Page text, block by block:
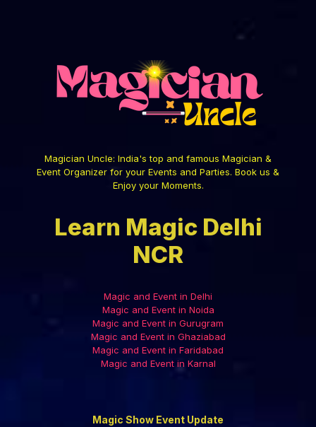
Magician Uncle: India's top and famous Magician &
Event Organizer for your Events and Parties. Book us &
Enjoy your Moments.
Learn Magic Delhi
NCR
Magic and Event in Delhi
Magic and Event in Noida
Magic and Event in Gurugram
Magic and Event in Ghaziabad
Magic and Event in Faridabad
Magic and Event in Karnal
Magic Show Event Update